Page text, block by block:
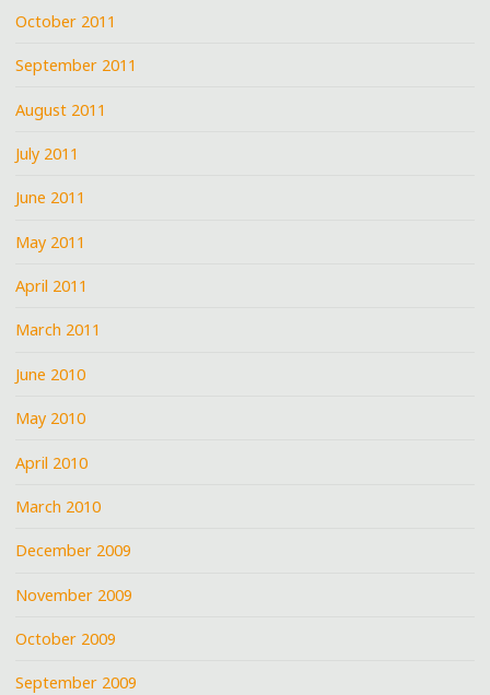
October 2011
September 2011
August 2011
July 2011
June 2011
May 2011
April 2011
March 2011
June 2010
May 2010
April 2010
March 2010
December 2009
November 2009
October 2009
September 2009